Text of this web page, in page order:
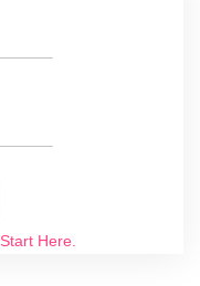
Start Here.